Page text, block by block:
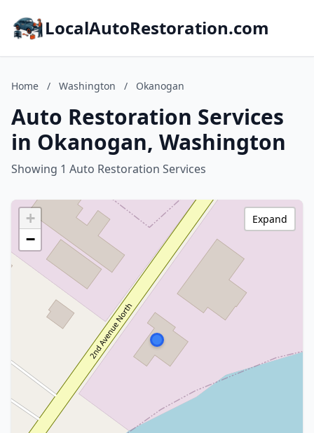
LocalAutoRestoration.com
Home / Washington / Okanogan
Auto Restoration Services
in Okanogan, Washington
Showing 1 Auto Restoration Services
+
−
Expand